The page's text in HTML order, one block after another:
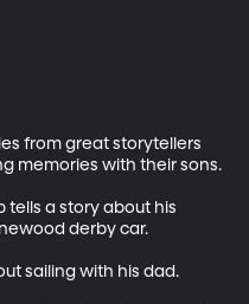
from great storytellers
memories with their sons.
tells a story about his
derby car.
sailing with his dad.